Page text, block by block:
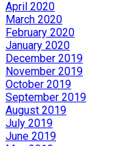
April 2020
March 2020
February 2020
January 2020
December 2019
November 2019
October 2019
September 2019
August 2019
July 2019
June 2019